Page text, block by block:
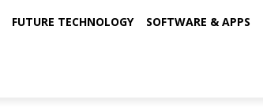
FUTURE TECHNOLOGY SOFTWARE & APPS